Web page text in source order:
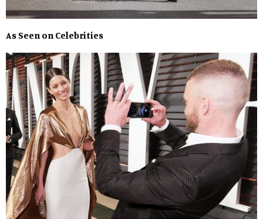
As Seen on Celebrities